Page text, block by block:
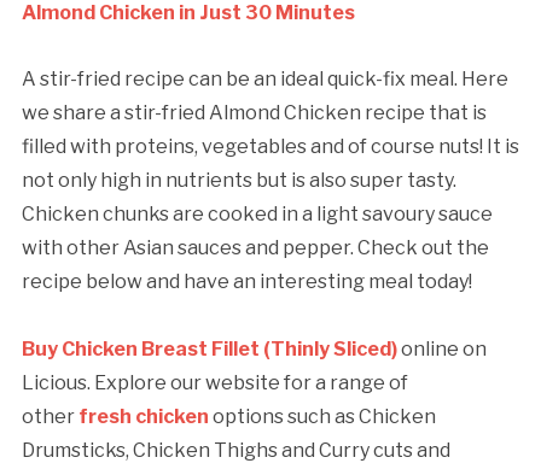
Almond Chicken in Just 30 Minutes
A stir-fried recipe can be an ideal quick-fix meal. Here
we share a stir-fried Almond Chicken recipe that is
filled with proteins, vegetables and of course nuts! It is
not only high in nutrients but is also super tasty.
Chicken chunks are cooked in a light savoury sauce
with other Asian sauces and pepper. Check out the
recipe below and have an interesting meal today!
Buy Chicken Breast Fillet (Thinly Sliced)online on
Licious. Explore our website for a range of
other fresh chicken options such as Chicken
Drumsticks, Chicken Thighs and Curry cuts and